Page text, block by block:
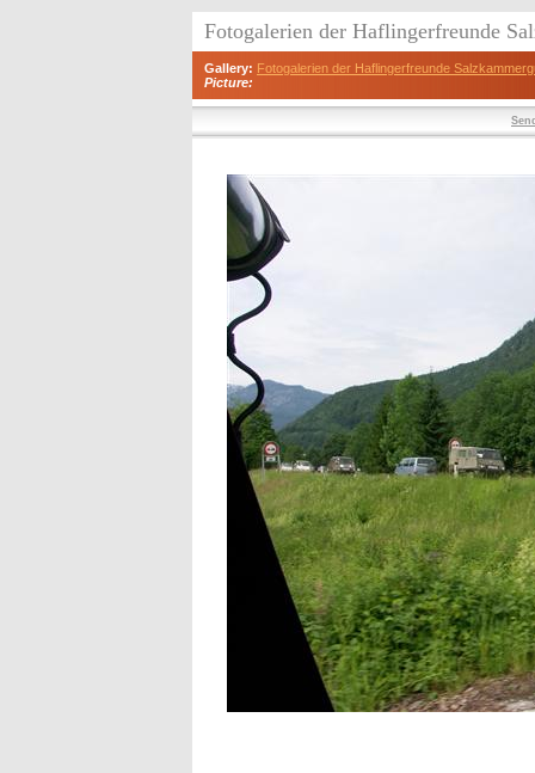
Fotogalerien der Haflingerfreunde
Gallery: Fotogalerien der Haflingerfreunde
Picture: